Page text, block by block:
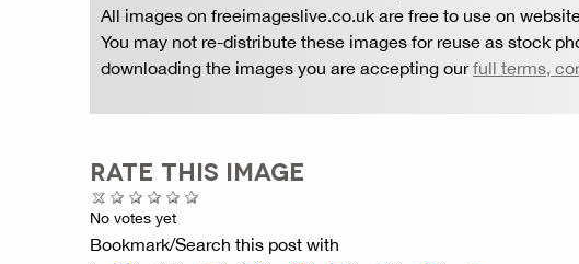
All images on freeimageslive.co.uk are free to use on
You may not re-distribute these images for reuse as stock
downloading the images you are accepting ourfull terms,
RATE THIS IMAGE
No votes yet
Bookmark/Search this post with